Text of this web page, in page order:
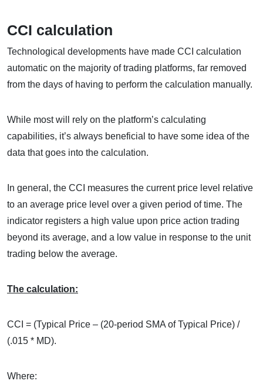
CCI calculation
Technological developments have made CCI calculation
automatic on the majority of trading platforms, far removed
from the days of having to perform the calculation manually.
While most will rely on the platform’s calculating
capabilities, it’s always beneficial to have some idea of the
data that goes into the calculation.
In general, the CCI measures the current price level relative
to an average price level over a given period of time. The
indicator registers a high value upon price action trading
beyond its average, and a low value in response to the unit
trading below the average.
The calculation:
CCI = (Typical Price – (20-period SMA of Typical Price) /
(.015 * MD).
Where: